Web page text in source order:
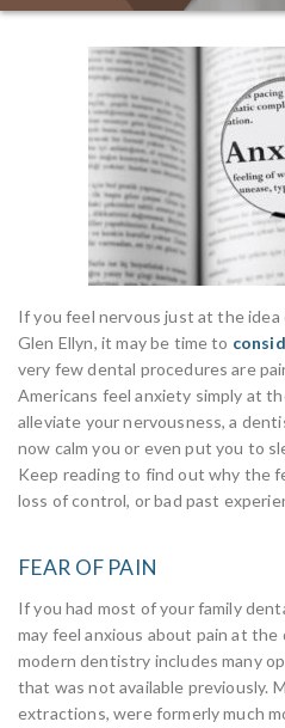
If you feel nervous just at the
Glen Ellyn, it may be time to
very few dental procedures are
Americans feel anxiety simply at
alleviate your nervousness, a
now calm you or even put you to
Keep reading to find out why the
loss of control, or bad past
FEAR OF PAIN
If you had most of your family
may feel anxious about pain at
modern dentistry includes many
that was not available previously.
extractions, were formerly much